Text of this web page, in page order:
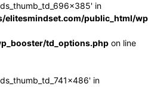
in
elitesmindset.com/public_html/
td_options.php on line
in